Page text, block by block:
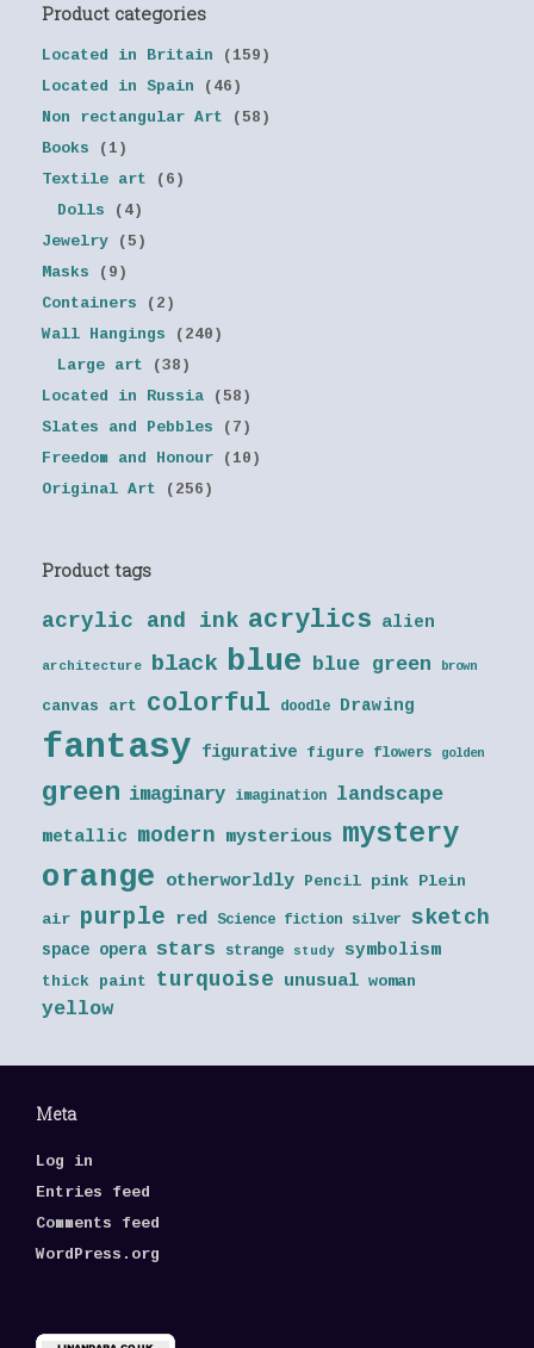
Product categories
Located in Britain
(159)
Located in Spain
(46)
Non rectangular Art
(58)
Books
(1)
Textile art
(6)
Dolls
(4)
Jewelry
(5)
Masks
(9)
Containers
(2)
Wall Hangings
(240)
Large art
(38)
Located in Russia
(58)
Slates and Pebbles
(7)
Freedom and Honour
(10)
Original Art
(256)
Product tags
acrylic and ink acrylics alien
architecture black blue blue green brown
canvas art colorful doodle Drawing
fantasy figurative figure flowers golden
green imaginary imagination landscape
metallic modern mysterious mystery
orange otherworldly Pencil pink Plein
air purple red Science fiction silver sketch
space opera stars strange study symbolism
thick paint turquoise unusual woman
yellow
Meta
Log in
Entries feed
Comments feed
WordPress.org